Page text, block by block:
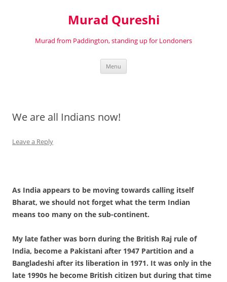
Murad Qureshi
Murad from Paddington, standing up for Londoners
Menu
We are all Indians now!
Leave a Reply
As India appears to be moving towards calling itself
Bharat, we should not forget what the term Indian
means too many on the sub-continent.
My late father was born during the British Raj rule of
India, become a Pakistani after 1947 Partition and a
Bangladeshi after its liberation in 1971. It was only in the
late 1990s he become British citizen but during that time